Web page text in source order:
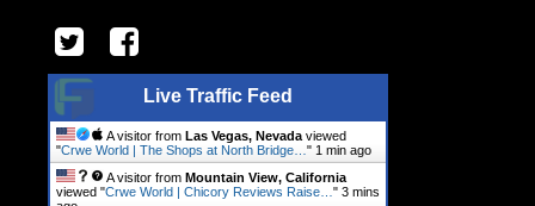
Live Traffic Feed
A visitor from Las Vegas, Nevada viewed
"Crwe World | The Shops at North Bridge… " 1 min ago
A visitor from Mountain View, California
viewed "Crwe World | Chicory Reviews Raise… " 3 mins